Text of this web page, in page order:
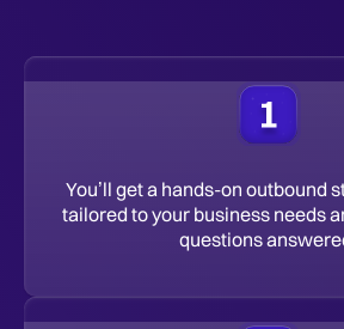
You’ll get a hands-on outbound
tailored to your business needs
questions